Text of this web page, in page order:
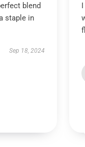
blend
staple in
Sep 18, 2024